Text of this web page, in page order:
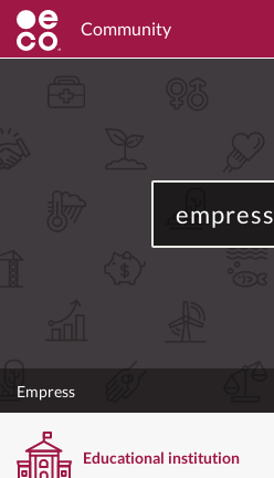
Community
empress
Empress
Educational institution